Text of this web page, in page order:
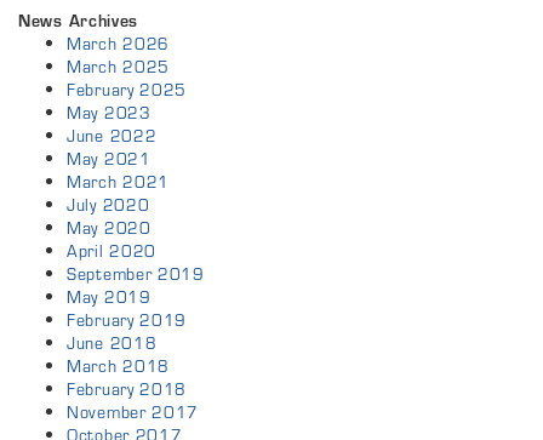
News Archives
March 2026
March 2025
February 2025
May 2023
June 2022
May 2021
March 2021
July 2020
May 2020
April 2020
September 2019
May 2019
February 2019
June 2018
March 2018
February 2018
November 2017